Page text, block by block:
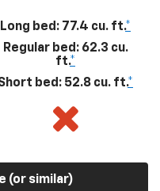
Long bed: 77.4 cu. ft.*
Regular bed: 62.3 cu.
ft.*
bed: 52.8 cu. ft.*
(or similar)